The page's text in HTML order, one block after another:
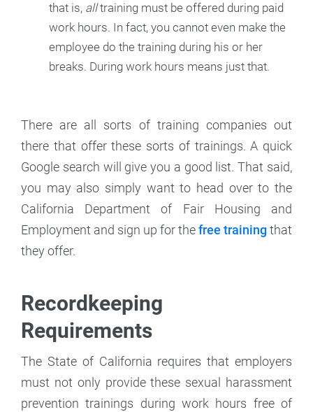
that is, alltraining must be offered during paid
work hours. In fact, you cannot even make the
employee do the training during his or her
breaks. During work hours means just that.
There are all sorts of training companies out
there that offer these sorts of trainings. A quick
Google search will give you a good list. That said,
you may also simply want to head over to the
California Department of Fair Housing and
Employment and sign up for thefree trainingthat
they offer.
Recordkeeping
Requirements
The State of California requires that employers
must not only provide these sexual harassment
prevention trainings during work hours free of